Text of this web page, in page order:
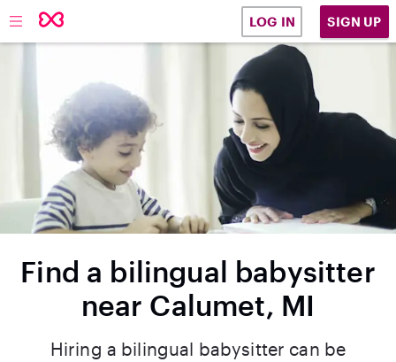
LOG IN SIGN UP
Find a bilingual babysitter
near Calumet, MI
Hiring a bilingual babysitter can be